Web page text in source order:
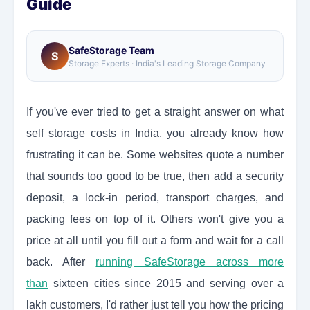
Guide
S SafeStorage Team
Storage Experts · India's Leading Storage Company
If you've ever tried to get a straight answer on what
self storage costs in India, you already know how
frustrating it can be. Some websites quote a number
that sounds too good to be true, then add a security
deposit, a lock-in period, transport charges, and
packing fees on top of it. Others won't give you a
price at all until you fill out a form and wait for a call
back. After
running SafeStorage across more
than sixteen cities since 2015 and serving over a
lakh customers, I'd rather just tell you how the pricing